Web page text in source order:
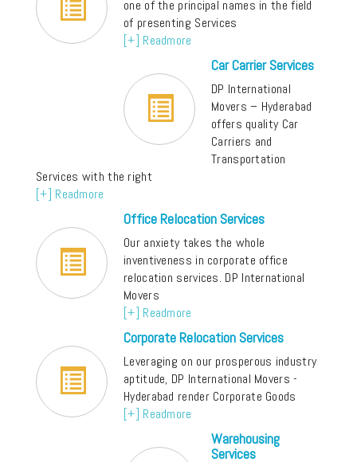
one of the principal names in the field
of presenting Services
[+] Readmore
Car Carrier Services
DP International
Movers – Hyderabad
offers quality Car
Carriers and
Transportation
Services with the right
[+] Readmore
Office Relocation Services
Our anxiety takes the whole
inventiveness in corporate office
relocation services. DP International
Movers
[+] Readmore
Corporate Relocation Services
Leveraging on our prosperous industry
aptitude, DP International Movers -
Hyderabad render Corporate Goods
[+] Readmore
Warehousing
Services